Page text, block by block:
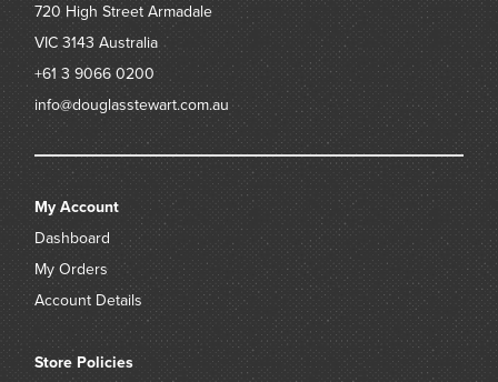
720 High Street Armadale
VIC 3143 Australia
+61 3 9066 0200
info@douglasstewart.com.au
My Account
Dashboard
My Orders
Account Details
Store Policies